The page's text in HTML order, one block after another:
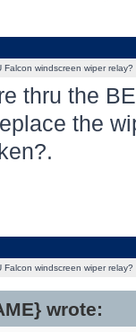
Falcon windscreen wiper relay?
thru the
the
Falcon windscreen wiper relay?
wrote: